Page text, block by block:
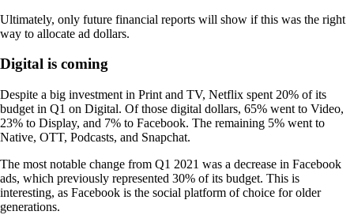
Ultimately, only future financial reports will show if this was the right
way to allocate ad dollars.
Digital is coming
Despite a big investment in Print and TV, Netflix spent 20% of its
budget in Q1 on Digital. Of those digital dollars, 65% went to Video,
23% to Display, and 7% to Facebook. The remaining 5% went to
Native, OTT, Podcasts, and Snapchat.
The most notable change from Q1 2021 was a decrease in Facebook
ads, which previously represented 30% of its budget. This is
interesting, as Facebook is the social platform of choice for older
generations.